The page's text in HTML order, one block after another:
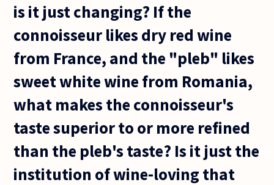
is it just changing? If the
connoisseur likes dry red wine
from France, and the "pleb" likes
sweet white wine from Romania,
what makes the connoisseur's
taste superior to or more refined
than the pleb's taste? Is it just the
institution of wine-loving that